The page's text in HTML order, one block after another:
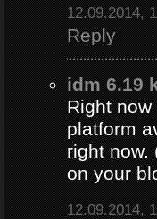
12.09.2014,
Reply
idm 6.19
Right
platform
right now.
on your
12.09.2014,